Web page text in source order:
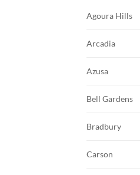
Agoura Hills
Arcadia
Azusa
Bell Gardens
Bradbury
Carson